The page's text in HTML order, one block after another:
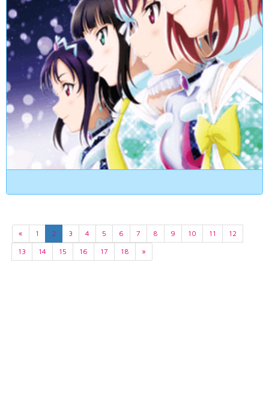
« 1 2 3 4 5 6 7 8 9 10 11
12
13
14 15 16 17 18 »